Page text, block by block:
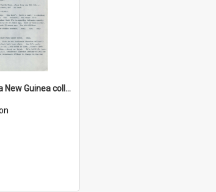
Cochrane Papua New Guinea collection : Music Information Documents